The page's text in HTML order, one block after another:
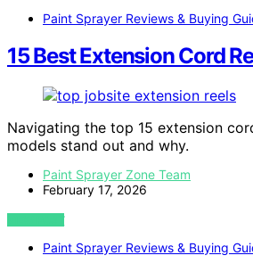
Paint Sprayer Reviews & Buying
15 Best Extension Cord
Navigating the top 15 extension
models stand out and why.
Paint Sprayer Zone Team
February 17, 2026
VIEW POST
Paint Sprayer Reviews & Buying